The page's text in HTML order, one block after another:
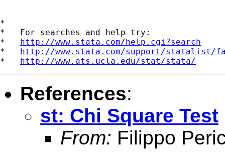
*
*   For searches and help try:
* http://www.stata.com/help.cgi?search
* http://www.stata.com/support/statalist/
* http://www.ats.ucla.edu/stat/stata/
References:
st: Chi Square Test
From: Filippo